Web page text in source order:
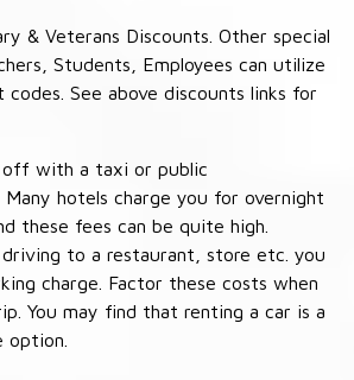
& Veterans Discounts. Other special
Students, Employees can utilize
codes. See above discounts links for
with a taxi or public
hotels charge you for overnight
these fees can be quite high.
to a restaurant, store etc. you
charge. Factor these costs when
You may find that renting a car is a
option.